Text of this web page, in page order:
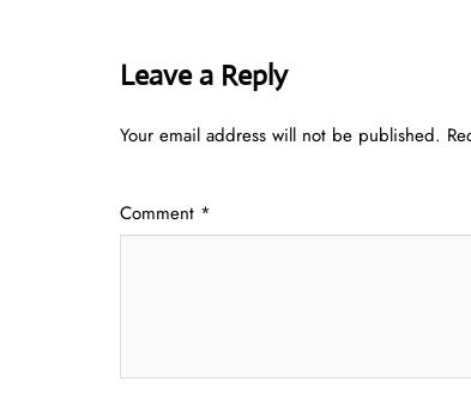
Leave a Reply
Your email address will not be published.
Comment *